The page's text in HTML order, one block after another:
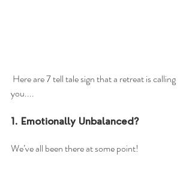
you....
1. Emotionally Unbalanced?
We’ve all been there at some point!